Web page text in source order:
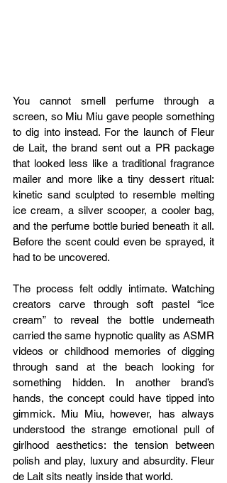
You cannot smell perfume through a
screen, so Miu Miu gave people something
to dig into instead. For the launch of Fleur
de Lait, the brand sent out a PR package
that looked less like a traditional fragrance
mailer and more like a tiny dessert ritual:
kinetic sand sculpted to resemble melting
ice cream, a silver scooper, a cooler bag,
and the perfume bottle buried beneath it all.
Before the scent could even be sprayed, it
had to be uncovered.
The process felt oddly intimate. Watching
creators carve through soft pastel “ice
cream” to reveal the bottle underneath
carried the same hypnotic quality as ASMR
videos or childhood memories of digging
through sand at the beach looking for
something hidden. In another brand’s
hands, the concept could have tipped into
gimmick. Miu Miu, however, has always
understood the strange emotional pull of
girlhood aesthetics: the tension between
polish and play, luxury and absurdity. Fleur
de Lait sits neatly inside that world.